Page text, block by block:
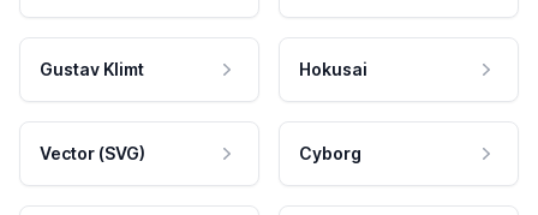
Gustav Klimt Hokusai
Vector (SVG) Cyborg